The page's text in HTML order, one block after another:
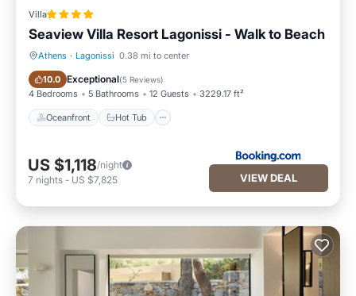
Villa
Seaview Villa Resort Lagonissi - Walk to Beach
Athens · Lagonissi 0.38 mi to center
10.0 Exceptional(5 Reviews)
4 Bedrooms 5 Bathrooms 12 Guests 3229.17 ft²
Oceanfront Hot Tub
Oceanfront Hot Tub
US $1,118/night
7 nights - US $7,825 VIEW DEAL